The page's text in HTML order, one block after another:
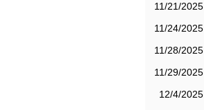
11/21/2025
11/24/2025
11/28/2025
11/29/2025
12/4/2025